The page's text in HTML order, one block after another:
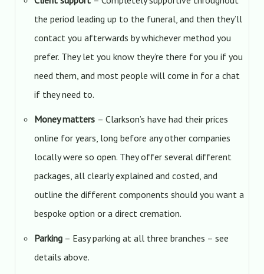
the period leading up to the funeral, and then they’ll
contact you afterwards by whichever method you
prefer. They let you know they’re there for you if you
need them, and most people will come in for a chat
if they need to.
Money matters – Clarkson’s have had their prices
online for years, long before any other companies
locally were so open. They offer several different
packages, all clearly explained and costed, and
outline the different components should you want a
bespoke option or a direct cremation.
Parking– Easy parking at all three branches – see
details above.